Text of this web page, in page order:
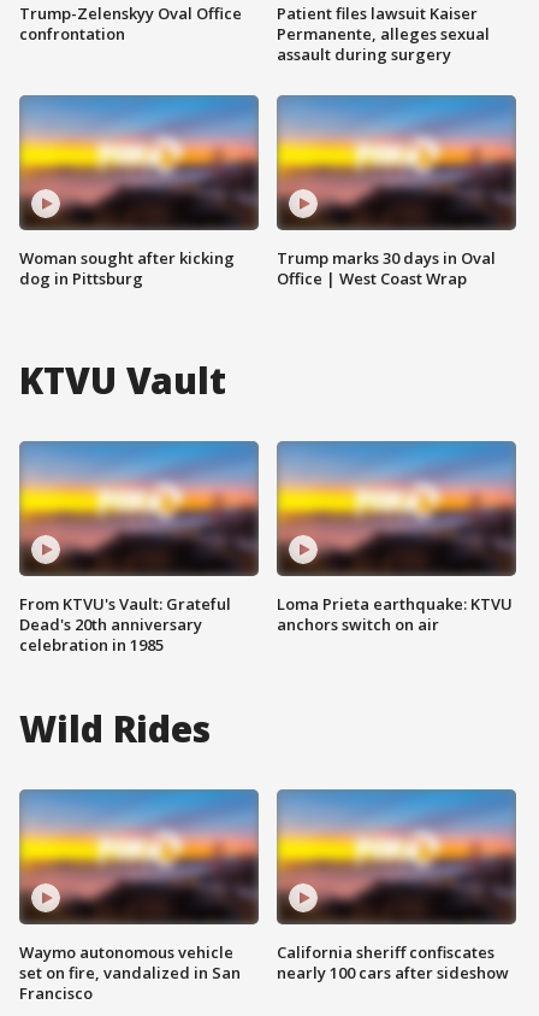
Trump-Zelenskyy Oval Office
confrontation
Woman sought after kicking
dog in Pittsburg
Patient files lawsuit Kaiser
Permanente, alleges sexual
assault during surgery
Trump marks 30 days in Oval
Office | West Coast Wrap
KTVU Vault
From KTVU's Vault: Grateful
Dead's 20th anniversary
celebration in 1985
Loma Prieta earthquake: KTVU
anchors switch on air
Wild Rides
Waymo autonomous vehicle
set on fire, vandalized in San
Francisco
California sheriff confiscates
nearly 100 cars after sideshow